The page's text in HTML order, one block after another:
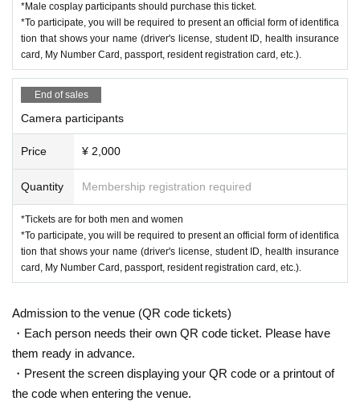
*Male cosplay participants should purchase this ticket.
*To participate, you will be required to present an official form of identifica
tion that shows your name (driver's license, student ID, health insurance
card, My Number Card, passport, resident registration card, etc.).
End of sales
Camera participants
Price ¥ 2,000
Quantity Membership registration required
*Tickets are for both men and women
*To participate, you will be required to present an official form of identifica
tion that shows your name (driver's license, student ID, health insurance
card, My Number Card, passport, resident registration card, etc.).
Admission to the venue (QR code tickets)
・Each person needs their own QR code ticket. Please have
them ready in advance.
・Present the screen displaying your QR code or a printout of
the code when entering the venue.